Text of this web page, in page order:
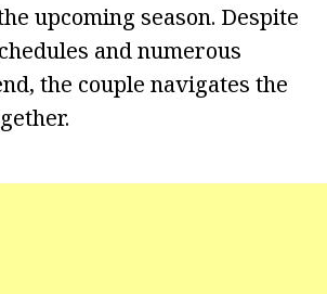
upcoming season. Despite
and numerous
the couple navigates the